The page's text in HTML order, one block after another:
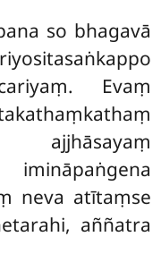
so bhagavā
Evaṃ
ajjhāsayaṃ
neva atītaṃse
aññatra